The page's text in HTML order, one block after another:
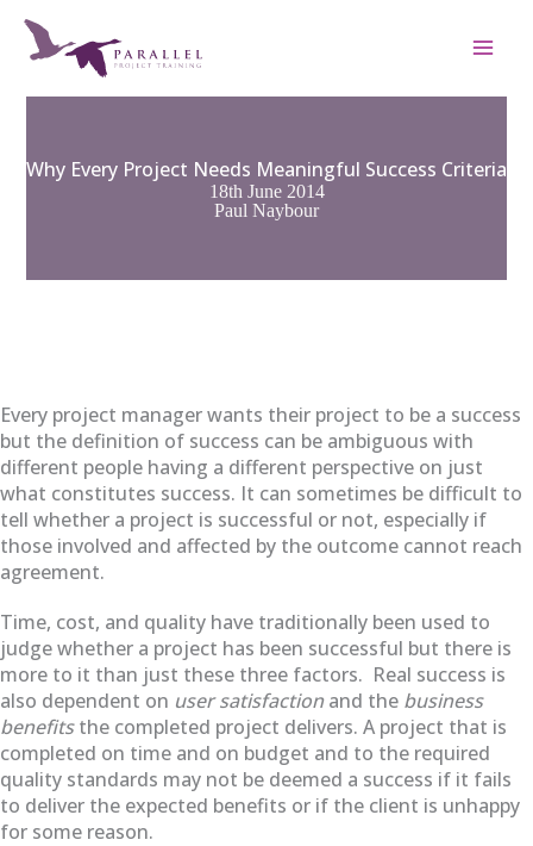
content
Why Every Project Needs Meaningful Success Criteria
18th June 2014
Paul Naybour
Every project manager wants their project to be a success
but the definition of success can be ambiguous with
different people having a different perspective on just
what constitutes success. It can sometimes be difficult to
tell whether a project is successful or not, especially if
those involved and affected by the outcome cannot reach
agreement.
Time, cost, and quality have traditionally been used to
judge whether a project has been successful but there is
more to it than just these three factors. Real success is
also dependent on user satisfactionand the business
benefitsthe completed project delivers. A project that is
completed on time and on budget and to the required
quality standards may not be deemed a success if it fails
to deliver the expected benefits or if the client is unhappy
for some reason.